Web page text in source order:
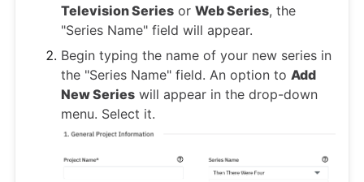
Television Series or Web Series, the
"Series Name" field will appear.
Begin typing the name of your new series in
the "Series Name" field. An option to Add
New Series will appear in the drop-down
menu. Select it.